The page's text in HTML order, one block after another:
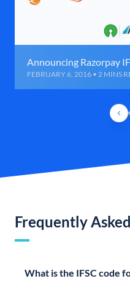
Announcing Razorpay
FEBRUARY 6, 2016 • 2 MINS
Frequently
What is the IFSC code